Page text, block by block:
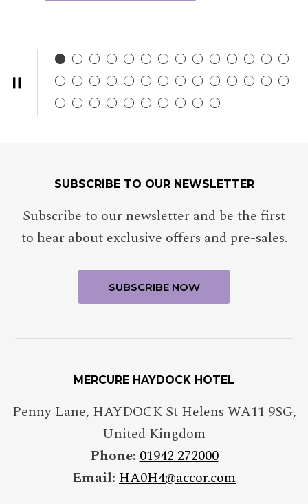
SUBSCRIBE TO OUR NEWSLETTER
Subscribe to our newsletter and be the first
to hear about exclusive offers and pre-sales.
MERCURE HAYDOCK HOTEL
Penny Lane, HAYDOCK St Helens WA11 9SG,
United Kingdom
Phone:01942 272000
Email: HA0H4@accor.com